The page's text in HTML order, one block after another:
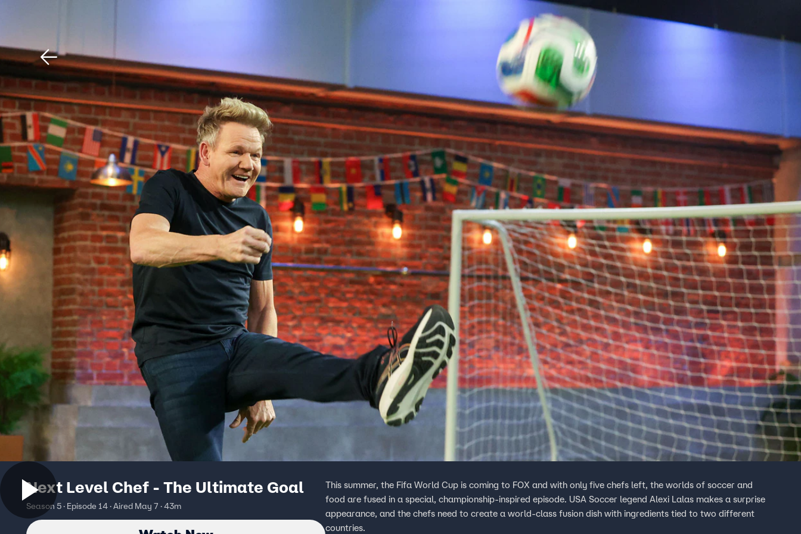
Sign In
Next Level Chef - The Ultimate Goal
Season 5 · Episode 14 · Aired May 7 · 43m
This summer, the Fifa World Cup is coming to FOX and with only five chefs left, the worlds of soccer and
food are fused in a special, championship-inspired episode. USA Soccer legend Alexi Lalas makes a surprise
appearance, and the chefs need to create a world-class fusion dish with ingredients tied to two different
countries.
Download The Mobile App FOX Links
About Ads
New Privacy Policy
Your Privacy Choices
Terms of Use
TV Parental
Guidelines
Accessibility
Help
Viewer Feedback
Fox News
Fox Nation
Fox Weather
Fox Business
Fox Sports
Tubi
™ and ©2026Fox Media LLC